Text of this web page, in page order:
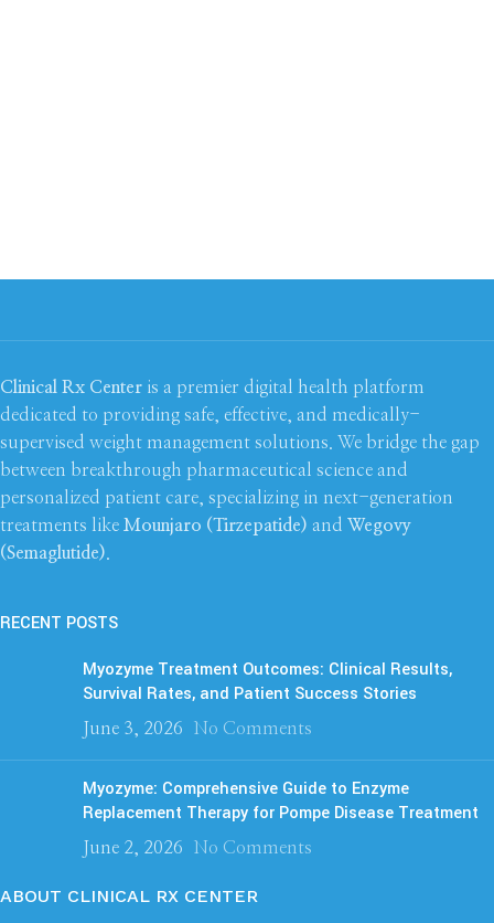
Clinical Rx Center is a premier digital health platform
dedicated to providing safe, effective, and medically-
supervised weight management solutions. We bridge the gap
between breakthrough pharmaceutical science and
personalized patient care, specializing in next-generation
treatments like Mounjaro (Tirzepatide) and Wegovy
(Semaglutide)
RECENT POSTS
Myozyme Treatment Outcomes: Clinical Results,
Survival Rates, and Patient Success Stories
June 3, 2026 No Comments
Myozyme: Comprehensive Guide to Enzyme
Replacement Therapy for Pompe Disease Treatment
June 2, 2026 No Comments
ABOUT CLINICAL RX CENTER